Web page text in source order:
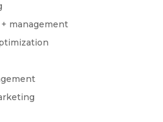
management